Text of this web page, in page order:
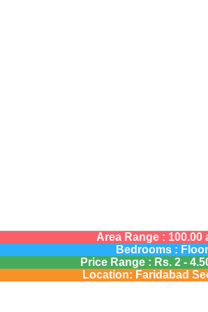
Area Range : 100.00
Bedrooms :
Price Range : Rs. 2 -
Location: Faridabad